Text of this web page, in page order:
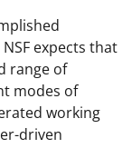
expects that
range of
modes of
working
driven